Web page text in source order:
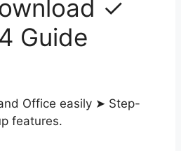
✓
Guide
Office easily ➤ Step-
features.